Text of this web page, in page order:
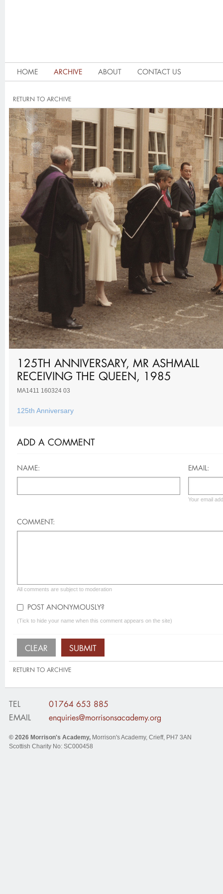
HOME ARCHIVE ABOUT CONTACT US
RETURN TO ARCHIVE
125TH ANNIVERSARY, MR ASHMALL
RECEIVING THE QUEEN, 1985
MA1411 160324 03
125th Anniversary
ADD A COMMENT
NAME: EMAIL:
Your email
COMMENT:
All comments are subject to moderation
POST ANONYMOUSLY?
(Tick to hide your name when this comment appears on the site)
RETURN TO ARCHIVE
TEL
01764 653 885
EMAIL
enquiries@morrisonsacademy.org
© 2026 Morrison's Academy, Morrison's Academy, Crieff, PH7 3AN
Scottish Charity No: SC000458